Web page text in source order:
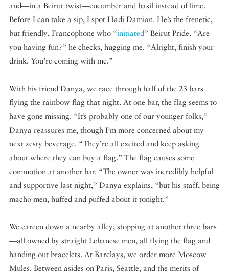
and—in a Beirut twist—cucumber and basil instead of lime.
Before I can take a sip, I spot Hadi Damian. He’s the frenetic,
but friendly, Francophone who “initiated” Beirut Pride. “Are
you having fun?” he checks, hugging me. “Alright, finish your
drink. You’re coming with me.”
With his friend Danya, we race through half of the 23 bars
flying the rainbow flag that night. At one bar, the flag seems to
have gone missing. “It’s probably one of our younger folks,”
Danya reassures me, though I’m more concerned about my
next zesty beverage. “They’re all excited and keep asking
about where they can buy a flag.” The flag causes some
commotion at another bar. “The owner was incredibly helpful
and supportive last night,” Danya explains, “but his staff, being
macho men, huffed and puffed about it tonight.”
We careen down a nearby alley, stopping at another three bars
—all owned by straight Lebanese men, all flying the flag and
handing out bracelets. At Barclays, we order more Moscow
Mules. Between asides on Paris, Seattle, and the merits of